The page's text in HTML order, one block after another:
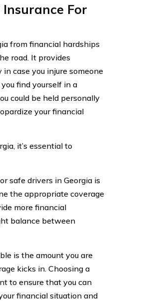
For
from financial hardships
road. It provides
case you injure someone
find yourself in a
could be held personally
your financial
it’s essential to
safe drivers in Georgia is
the appropriate coverage
more financial
balance between
is the amount you are
kicks in. Choosing a
to ensure that you can
financial situation and